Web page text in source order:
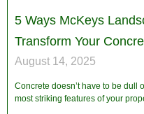
5 Ways McKeys
Transform Your
August 14, 2025
Concrete doesn’t have to be
most striking features of your